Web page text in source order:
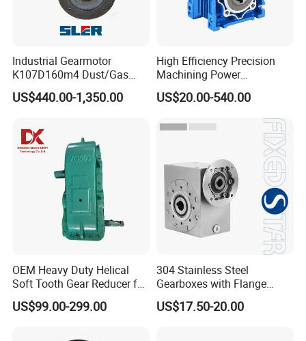
Industrial Gearmotor
K107D160m4 Dust/Gas
Proof
US$440.00-1,350.00
High Efficiency Precision
Machining Power
Transmission RV Gearbox
Worm Gear Speed Reducer
US$20.00-540.00
OEM Heavy Duty Helical
Soft Tooth Gear Reducer for
Building Material
US$99.00-299.00
304 Stainless Steel
Gearboxes with Flange
Food Industry
US$17.50-20.00